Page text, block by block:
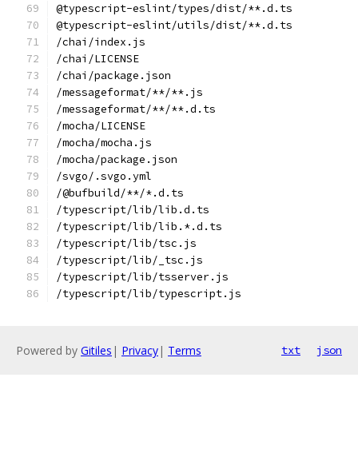
@typescript-eslint/types/dist/**.d.ts
@typescript-eslint/utils/dist/**.d.ts
/chai/index.js
/chai/LICENSE
/chai/package.json
/messageformat/**/**.js
/messageformat/**/**.d.ts
/mocha/LICENSE
/mocha/mocha.js
/mocha/package.json
/svgo/.svgo.yml
/@bufbuild/**/*.d.ts
/typescript/lib/lib.d.ts
/typescript/lib/lib.*.d.ts
/typescript/lib/tsc.js
/typescript/lib/_tsc.js
/typescript/lib/tsserver.js
/typescript/lib/typescript.js
Powered by Gitiles | Privacy| Terms txt json